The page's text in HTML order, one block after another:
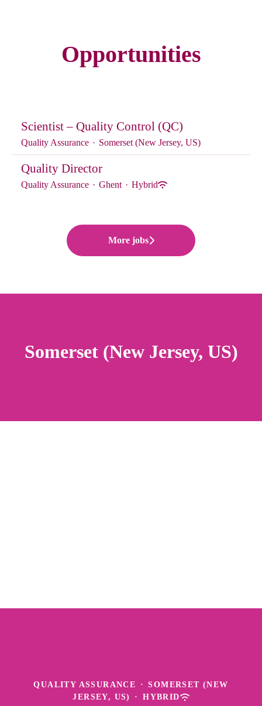
Opportunities
Scientist – Quality Control (QC)
Quality Assurance · Somerset (New Jersey, US)
Quality Director
Quality Assurance · Ghent · Hybrid
More jobs
Somerset (New Jersey, US)
QUALITY ASSURANCE ·
SOMERSET (NEW
JERSEY, US)
· HYBRID